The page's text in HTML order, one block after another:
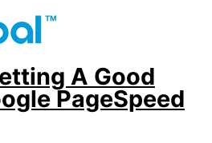
A Good
PageSpeed